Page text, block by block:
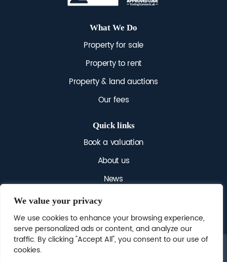
We value your privacy
We use cookies to enhance your browsing experience,
serve personalized ads or content, and analyze our
traffic. By clicking "Accept All", you consent to our use of
cookies.
What We Do
Property for sale
Property to rent
Property & land auctions
Our fees
Quick links
Book a valuation
About us
News
Get in touch
© 2025 NICHOLAS JAMES. ALL RIGHTS RESERVED.